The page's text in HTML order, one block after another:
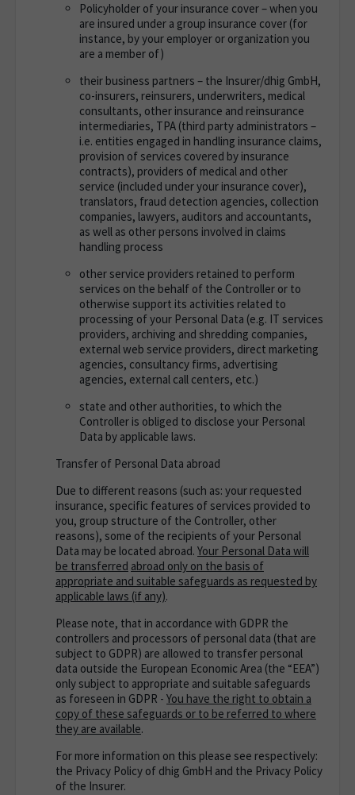
Policyholder of your insurance cover – when you
are insured under a group insurance cover (for
instance, by your employer or organization you
are a member of)
their business partners – the Insurer/dhig GmbH,
co-insurers, reinsurers, underwriters, medical
consultants, other insurance and reinsurance
intermediaries, TPA (third party administrators –
i.e. entities engaged in handling insurance claims,
provision of services covered by insurance
contracts), providers of medical and other
service (included under your insurance cover),
translators, fraud detection agencies, collection
companies, lawyers, auditors and accountants,
as well as other persons involved in claims
handling process
other service providers retained to perform
services on the behalf of the Controller or to
otherwise support its activities related to
processing of your Personal Data (e.g. IT services
providers, archiving and shredding companies,
external web service providers, direct marketing
agencies, consultancy firms, advertising
agencies, external call centers, etc.)
state and other authorities, to which the
Controller is obliged to disclose your Personal
Data by applicable laws.
Transfer of Personal Data abroad
Due to different reasons (such as: your requested
insurance, specific features of services provided to
you, group structure of the Controller, other
reasons), some of the recipients of your Personal
Data may be located abroad. Your Personal Data will
be transferred abroad only on the basis of
appropriate and suitable safeguards as requested by
applicable laws (if any).
Please note, that in accordance with GDPR the
controllers and processors of personal data (that are
subject to GDPR) are allowed to transfer personal
data outside the European Economic Area (the “EEA”)
only subject to appropriate and suitable safeguards
as foreseen in GDPR - You have the right to obtain a
copy of these safeguards or to be referred to where
they are available.
For more information on this please see respectively:
the Privacy Policy of dhig GmbH and the Privacy Policy
of the Insurer.